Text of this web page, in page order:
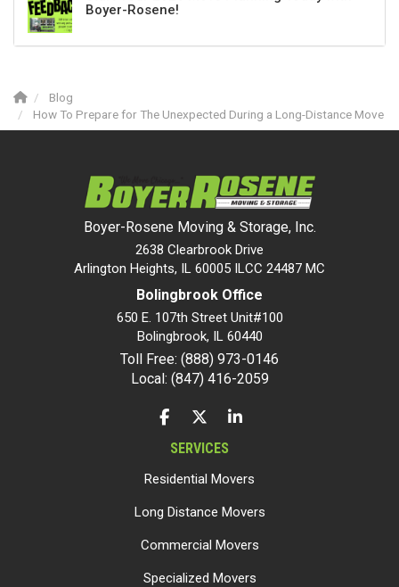
Boyer-Rosene!
Blog
How To Prepare for The Unexpected During a Long-Distance Move
Boyer-Rosene Moving & Storage, Inc.
2638 Clearbrook Drive
Arlington Heights, IL 60005 ILCC 24487 MC
Bolingbrook Office
650 E. 107th Street Unit#100
Bolingbrook, IL 60440
Toll Free: (888) 973-0146
Local: (847) 416-2059
LIKE US ON FACEBOOK
FOLLOW US ON TWITTER
FOLLOW US ON LINKEDIN
SERVICES
Residential Movers
Long Distance Movers
Commercial Movers
Specialized Movers